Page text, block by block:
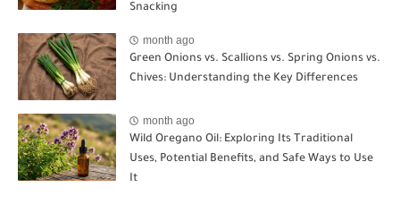
Snacking
month ago
Green Onions vs. Scallions vs. Spring Onions vs.
Chives: Understanding the Key Differences
month ago
Wild Oregano Oil: Exploring Its Traditional
Uses, Potential Benefits, and Safe Ways to Use
It